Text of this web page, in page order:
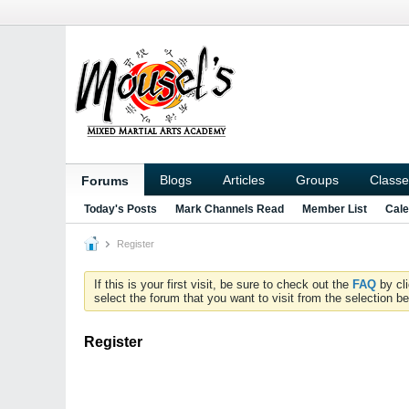
Forums Blogs Articles Groups
Today's Posts Mark Channels Read Member List
Register
If this is your first visit, be sure to check out the FAQ by
select the forum that you want to visit from the selection
Register